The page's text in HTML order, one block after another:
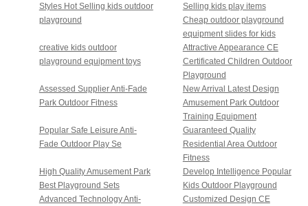
Styles Hot Selling kids outdoor
playground
Selling kids play items
Cheap outdoor playground
equipment slides for kids
creative kids outdoor
playground equipment toys
Attractive Appearance CE
Certificated Children Outdoor
Playground
Assessed Supplier Anti-Fade
Park Outdoor Fitness
New Arrival Latest Design
Amusement Park Outdoor
Training Equipment
Popular Safe Leisure Anti-
Fade Outdoor Play Se
Guaranteed Quality
Residential Area Outdoor
Fitness
High Quality Amusement Park
Best Playground Sets
Develop Intelligence Popular
Kids Outdoor Playground
Advanced Technology Anti-
Customized Design CE